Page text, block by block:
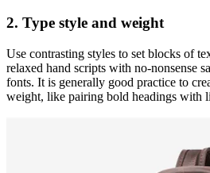
2. Type style and weight
Use contrasting styles to set blocks of
relaxed hand scripts with no-nonsense
fonts. It is generally good practice to
weight, like pairing bold headings with